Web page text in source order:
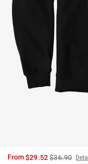
From$29.52is sales
$36.90